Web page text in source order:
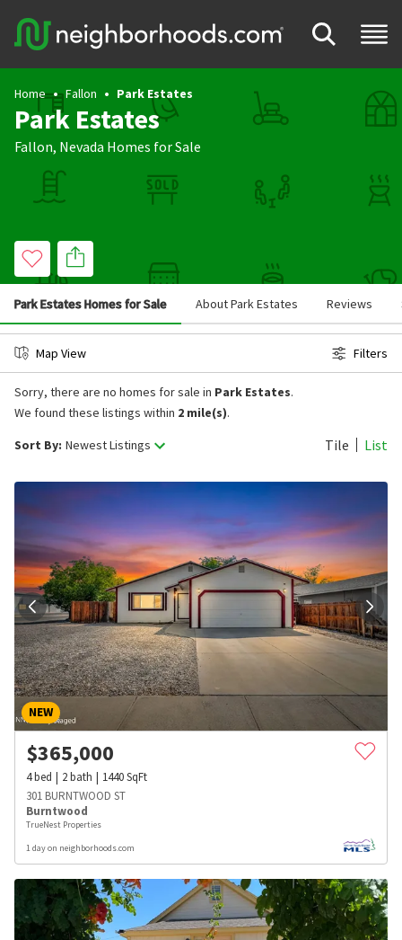
Home Fallon Park Estates
Park Estates
Fallon, Nevada Homes for Sale
Park Estates Homes for Sale About Park Estates Reviews
Map View Filters
Sort By: Newest Listings Tile List
Sorry, there are no homes for sale in Park Estates.
We found these listings within 2 mile(s).
NEW
$365,000
4bed 2bath 1440SqFt
301 BURNTWOOD ST
Burntwood
TrueNest Properties
1 day on neighborhoods.com